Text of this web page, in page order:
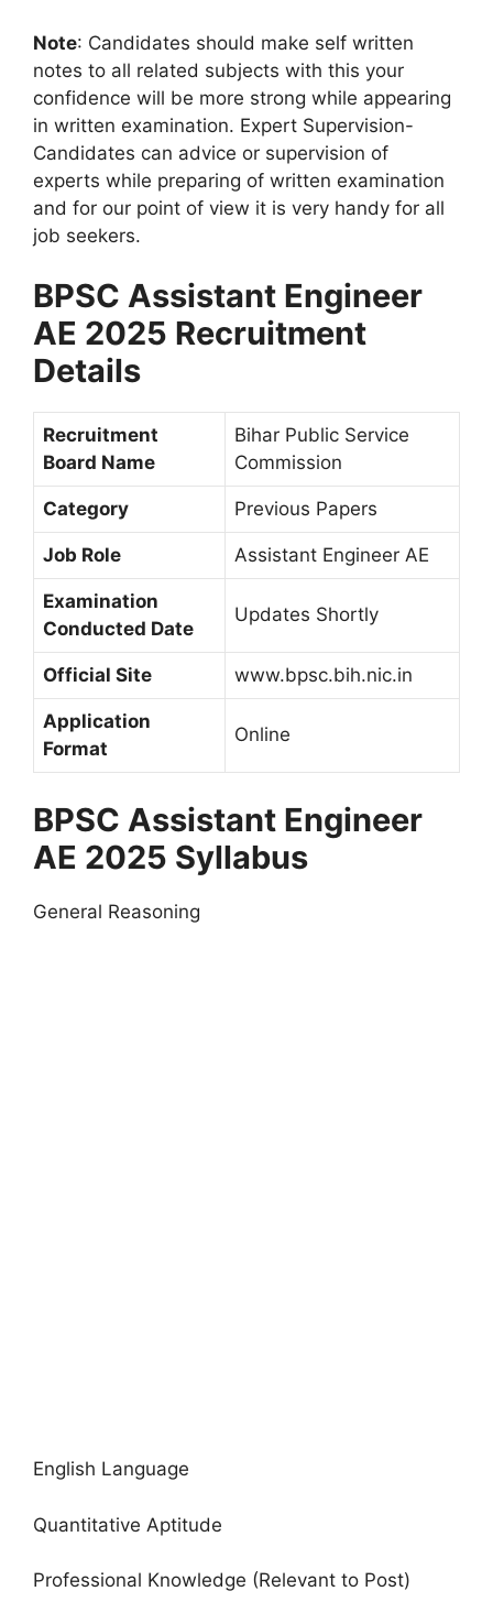
Note: Candidates should make self written
notes to all related subjects with this your
confidence will be more strong while appearing
in written examination. Expert Supervision-
Candidates can advice or supervision of
experts while preparing of written examination
and for our point of view it is very handy for all
job seekers.
BPSC Assistant Engineer
AE 2025 Recruitment
Details
Recruitment
Board Name
Bihar Public Service
Commission
Category Previous Papers
Job Role Assistant Engineer AE
Examination
Conducted Date
Updates Shortly
Official Site www.bpsc.bih.nic.in
Application
Format
Online
BPSC Assistant Engineer
AE 2025 Syllabus
General Reasoning
English Language
Quantitative Aptitude
Professional Knowledge (Relevant to Post)